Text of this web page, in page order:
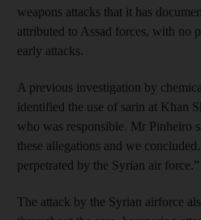
weapons attacks that it has
attributed to Assad forces, with no
early attacks.
A previous investigation by
identified the use of sarin at Khan
who was responsible. Mr Pinheiro
these allegations and we
perpetrated by the Syrian air force.”
The attack by the Syrian airforce